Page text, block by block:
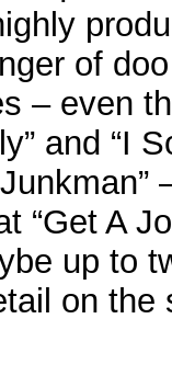
of
– even
and “I
“Get A
up to
on